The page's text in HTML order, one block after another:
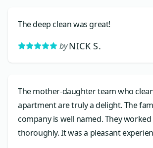
The deep clean was great!
by NICK S.
The mother-daughter team who
apartment are truly a delight. The
company is well named. They
thoroughly. It was a pleasant